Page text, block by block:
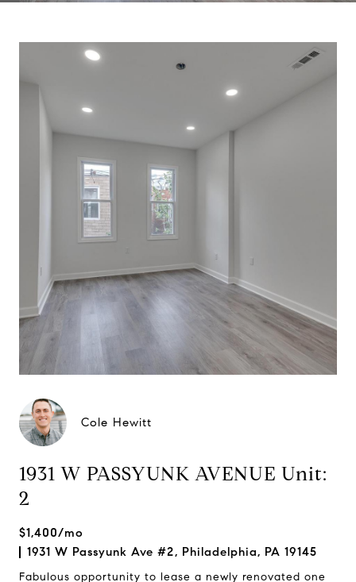
Cole Hewitt
1931 W PASSYUNK AVENUE Unit:
2
$1,400/mo
1931 W Passyunk Ave #2, Philadelphia, PA 19145
Fabulous opportunity to lease a newly renovated one